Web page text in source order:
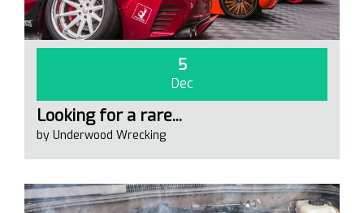
5
Dec
Looking for a rare...
by Underwood Wrecking